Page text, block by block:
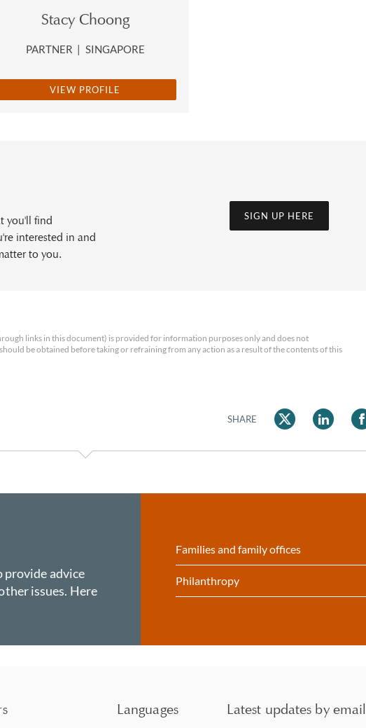
Stacy Choong
PARTNER | SINGAPORE
VIEW PROFILE
you'll find
interested in and
to you.
SIGN UP HERE
links in this document) is provided for information purposes only and does not
be obtained before taking or refraining from any action as a result of the contents of this
SHARE
provide advice
issues. Here
Families and family offices
Philanthropy
Languages Latest updates by email